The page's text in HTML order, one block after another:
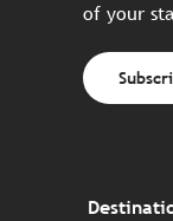
of your